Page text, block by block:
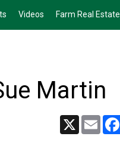
Videos Farm Real Estate
Martin
X Email